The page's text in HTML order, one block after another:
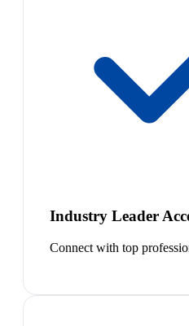
Industry Leader
Connect with top